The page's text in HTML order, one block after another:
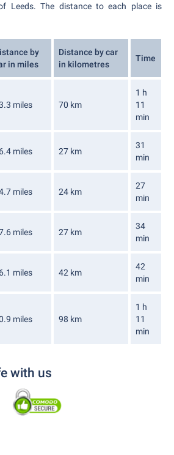
Leeds. The distance to each place is
by
in miles
Distance by car
in kilometres
Time
miles 70 km
1 h
11
min
miles 27 km
31
min
miles 24 km
27
min
miles 27 km
34
min
miles 42 km
42
min
miles 98 km
1 h
11
min
with us